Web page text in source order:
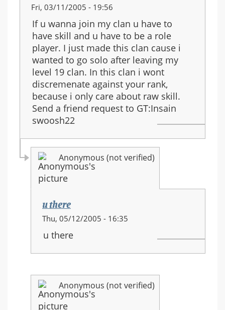
Fri, 03/11/2005 - 19:56
If u wanna join my clan u have to
have skill and u have to be a role
player. I just made this clan cause i
wanted to go solo after leaving my
level 19 clan. In this clan i wont
discremenate against your rank,
because i only care about raw skill.
Send a friend request to GT:Insain
swoosh22
Anonymous (not verified)
u there
In
to:
Join
Aeropastle
Clan
Thu, 05/12/2005 - 16:35
u there
Anonymous (not verified)